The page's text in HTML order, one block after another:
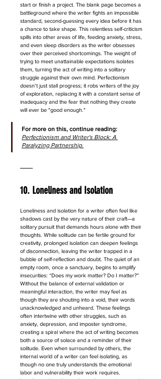
start or finish a project. The blank page becomes a
battleground where the writer fights an impossible
standard, second-guessing every idea before it has
a chance to take shape. This relentless self-criticism
spills into other areas of life, feeding anxiety, stress,
and even sleep disorders as the writer obsesses
over their perceived shortcomings. The weight of
trying to meet unattainable expectations isolates
them, turning the act of writing into a solitary
struggle against their own mind. Perfectionism
doesn’t just stall progress; it robs writers of the joy
of exploration, replacing it with a constant sense of
inadequacy and the fear that nothing they create
will ever be "good enough."
For more on this, continue reading:
Perfectionism and Writer's Block: A
Paralyzing Partnership.
10. Loneliness and Isolation
Loneliness and isolation for a writer often feel like
shadows cast by the very nature of their craft—a
solitary pursuit that demands hours alone with their
thoughts. While solitude can be fertile ground for
creativity, prolonged isolation can deepen feelings
of disconnection, leaving the writer trapped in a
bubble of self-reflection and doubt. The quiet of an
empty room, once a sanctuary, begins to amplify
insecurities: “Does my work matter? Do I matter?”
Without the balance of external validation or
meaningful interaction, the writer may feel as
though they are shouting into a void, their words
unacknowledged and unheard. These feelings
often intertwine with other struggles, such as
anxiety, depression, and imposter syndrome,
creating a spiral where the act of writing becomes
both a source of solace and a reminder of their
solitude. Even when surrounded by others, the
internal world of a writer can feel isolating, as
though no one truly understands the emotional
labor and vulnerability their work requires.